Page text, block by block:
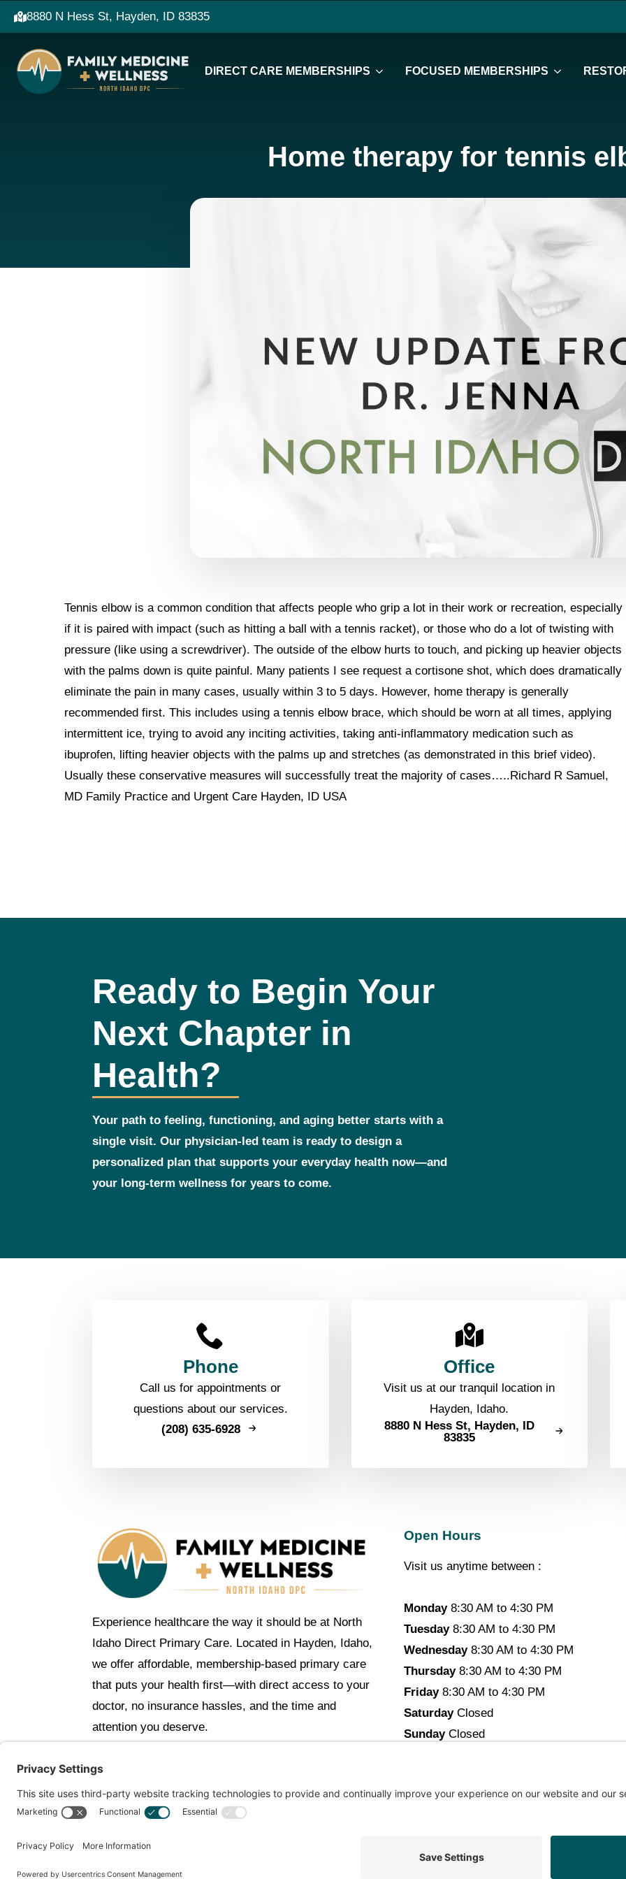
8880 N Hess St, Hayden, ID 83835
DIRECT CARE MEMBERSHIPS FOCUSED MEMBERSHIPS
Home therapy for tennis
Tennis elbow is a common condition that affects people who grip a lot in their work or recreation, especially
if it is paired with impact (such as hitting a ball with a tennis racket), or those who do a lot of twisting with
pressure (like using a screwdriver). The outside of the elbow hurts to touch, and picking up heavier objects
with the palms down is quite painful. Many patients I see request a cortisone shot, which does dramatically
eliminate the pain in many cases, usually within 3 to 5 days. However, home therapy is generally
recommended first. This includes using a tennis elbow brace, which should be worn at all times, applying
intermittent ice, trying to avoid any inciting activities, taking anti-inflammatory medication such as
ibuprofen, lifting heavier objects with the palms up and stretches (as demonstrated in this brief video).
Usually these conservative measures will successfully treat the majority of cases…..Richard R Samuel,
MD Family Practice and Urgent Care Hayden, ID USA
Ready to Begin Your
Next Chapter in
Health?
Your path to feeling, functioning, and aging better starts with a
single visit. Our physician‑led team is ready to design a
personalized plan that supports your everyday health now—and
your long‑term wellness for years to come.
Phone
Call us for appointments or
questions about our services.
(208) 635-6928
Office
Visit us at our tranquil location in
Hayden, Idaho.
8880 N Hess St, Hayden, ID
83835
Experience healthcare the way it should be at North
Idaho Direct Primary Care. Located in Hayden, Idaho,
we offer affordable, membership-based primary care
that puts your health first—with direct access to your
doctor, no insurance hassles, and the time and
attention you deserve.
Open Hours
Visit us anytime between :
Monday8:30 AM to 4:30 PM
Tuesday8:30 AM to 4:30 PM
Wednesday8:30 AM to 4:30 PM
Thursday8:30 AM to 4:30 PM
Friday8:30 AM to 4:30 PM
SaturdayClosed
SundayClosed
Copyright © 2026 North Idaho DPC Family Medicine +
Get Personalized Treatment Recommendations Aligned With Your Goals